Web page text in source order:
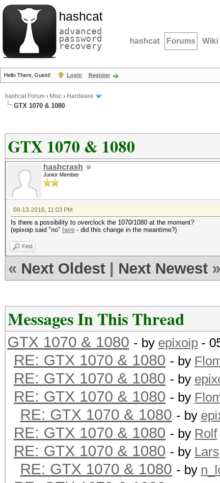
hashcat
advanced
password
recovery hashcat Forums Wiki
Hello There, Guest! Login Register
hashcat Forum › Misc › Hardware
GTX 1070 & 1080
GTX 1070 & 1080
hashcrash
Junior Member
08-13-2016, 11:03 PM
Is there a possibility to overclock the 1070/1080 at the moment?
(epixoip said "no" here - did this change in the meantime?)
Find
« Next Oldest Next Newest »
Messages In This Thread
GTX 1070 & 1080 - by epixoip -
RE: GTX 1070 & 1080 - by
RE: GTX 1070 & 1080 - by
RE: GTX 1070 & 1080 - by
RE: GTX 1070 & 1080 - by
RE: GTX 1070 & 1080 - by Rolf
RE: GTX 1070 & 1080 - by Lars
RE: GTX 1070 & 1080 - by